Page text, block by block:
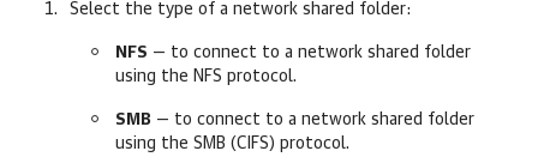
Select the type of a network shared folder:
NFS — to connect to a network shared folder
using the NFS protocol.
SMB — to connect to a network shared folder
using the SMB (CIFS) protocol.